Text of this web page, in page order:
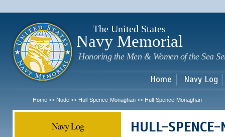
The United States
Navy Memorial
Honoring the Men & Women of the Sea
Home Navy Log
Home >> Node >> Hull-Spence-Monaghan >> Hull-Spence-Monaghan
Navy Log HULL-SPENCE-